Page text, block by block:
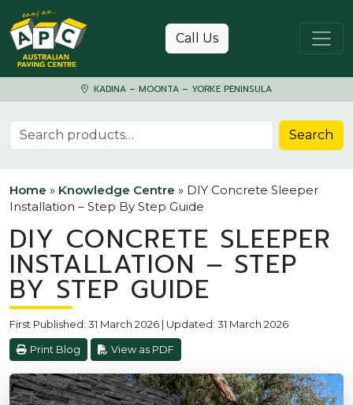
Skip to content
Call Us
KADINA – MOONTA – YORKE PENINSULA
Search for: Search
Home » Knowledge Centre » DIY Concrete Sleeper
Installation – Step By Step Guide
DIY CONCRETE SLEEPER
INSTALLATION – STEP
BY STEP GUIDE
First Published: 31 March 2026 | Updated: 31 March 2026
Print Blog View as PDF